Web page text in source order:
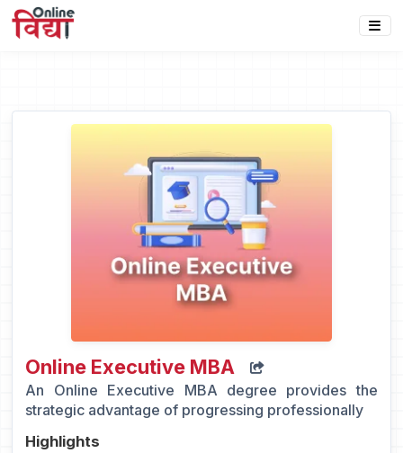
Online Executive MBA
An Online Executive MBA degree provides the
strategic advantage of progressing professionally
Highlights